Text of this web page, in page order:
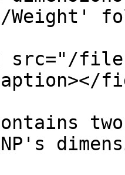
Weight'
files/